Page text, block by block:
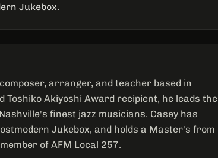
Jukebox.
arranger, and teacher based in
Toshiko Akiyoshi Award recipient, he leads the
finest jazz musicians. Casey has
Jukebox, and holds a Master's from
of AFM Local 257.